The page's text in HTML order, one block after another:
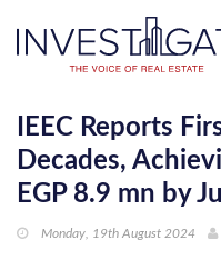
IEEC Reports
Decades,
EGP 8.9 mn by
Monday, 19th August 2024